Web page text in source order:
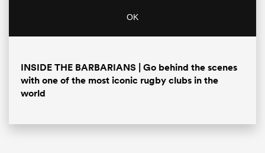
OK
INSIDE THE BARBARIANS | Go behind the scenes
with one of the most iconic rugby clubs in the
world